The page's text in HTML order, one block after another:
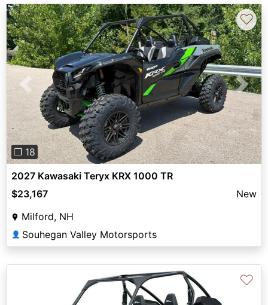
Previous Next
❐ 18
♡
2027 Kawasaki Teryx KRX 1000 TR
$23,167
New
Milford, NH
👤 Souhegan Valley Motorsports
♡